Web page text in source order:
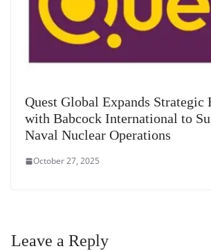
Quest Global Expands Strategic
with Babcock International to
Naval Nuclear Operations
October 27, 2025
Leave a Reply